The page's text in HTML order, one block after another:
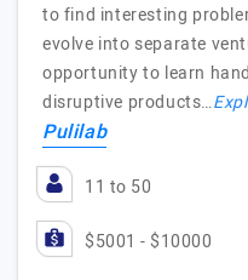
to find interesting
evolve into separate
opportunity to learn
disruptive products…
Pulilab
11 to 50
$5001 - $10000